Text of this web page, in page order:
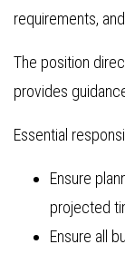
requirements,
The position
provides
Essential
Ensure
projected
Ensure all